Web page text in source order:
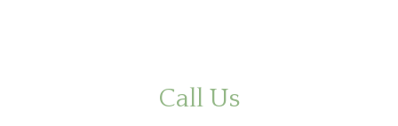
Call Us